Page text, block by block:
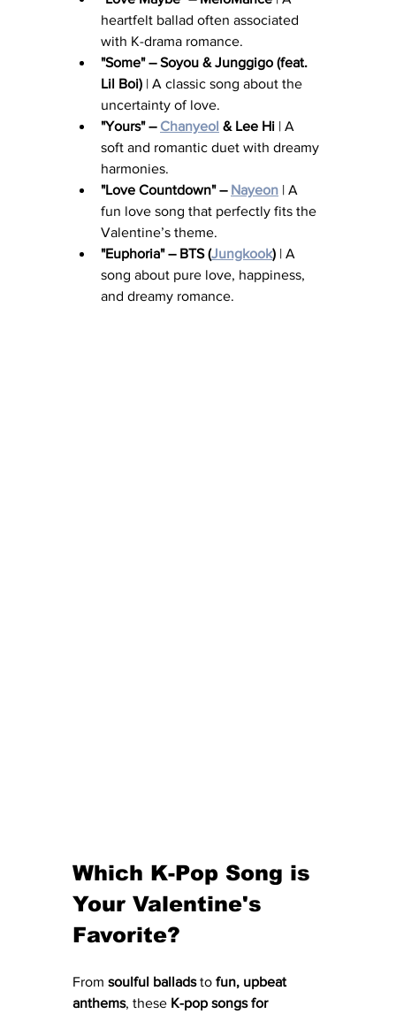
heartfelt ballad often associated
with K-drama romance.
"Some" – Soyou & Junggigo (feat.
Lil Boi) | A classic song about the
uncertainty of love.
"Yours" – Chanyeol & Lee Hi | A
soft and romantic duet with dreamy
harmonies.
"Love Countdown" – Nayeon | A
fun love song that perfectly fits the
Valentine’s theme.
"Euphoria" – BTS (Jungkook) | A
song about pure love, happiness,
and dreamy romance.
Which K-Pop Song is
Your Valentine's
Favorite?
From soulful ballads to fun, upbeat
anthems, these K-pop songs for